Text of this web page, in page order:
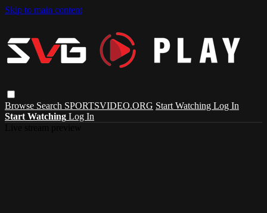
Skip to main content
Browse Search SPORTSVIDEO.ORG Start Watching Log In
Start Watching Log In